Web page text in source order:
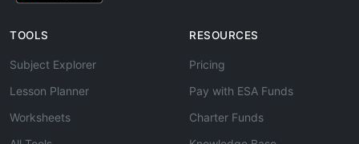
TOOLS
Subject Explorer
Lesson Planner
Worksheets
RESOURCES
Pricing
Pay with ESA Funds
Charter Funds